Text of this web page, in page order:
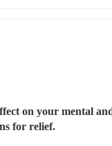
on your mental
for relief.